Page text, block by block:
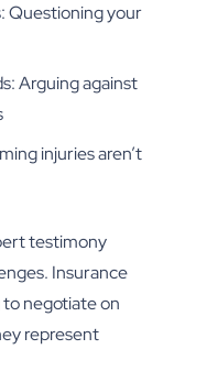
Questioning your
Arguing against
injuries aren’t
testimony
Insurance
to negotiate on
represent